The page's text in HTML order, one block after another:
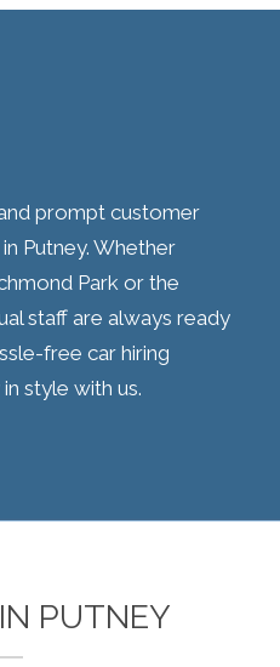
prompt customer
Putney. Whether
Park or the
staff are always ready
free car hiring
style with us.
PUTNEY